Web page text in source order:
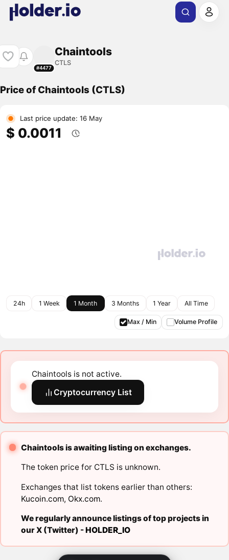
#4477
Chaintools
CTLS
Price of Chaintools (CTLS)
Last price update: 16 May
$ 0.0011
24h 1 Week 1 Month 3 Months 1 Year All Time
Max / Min Volume Profile
Chaintools is not active.
Cryptocurrency List
Chaintools is awaiting listing on exchanges.
The token price for CTLS is unknown.
Exchanges that list tokens earlier than others:
Kucoin.com, Okx.com.
We regularly announce listings of top projects in
our X (Twitter) -HOLDER_IO